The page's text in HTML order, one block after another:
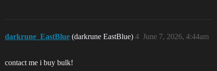
darkrune_EastBlue (darkrune EastBlue) June 7, 2026, 4:44am
4
contact me i buy bulk!